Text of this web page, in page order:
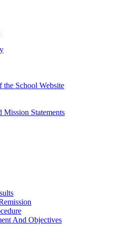
the School Website
Statements
And Objectives